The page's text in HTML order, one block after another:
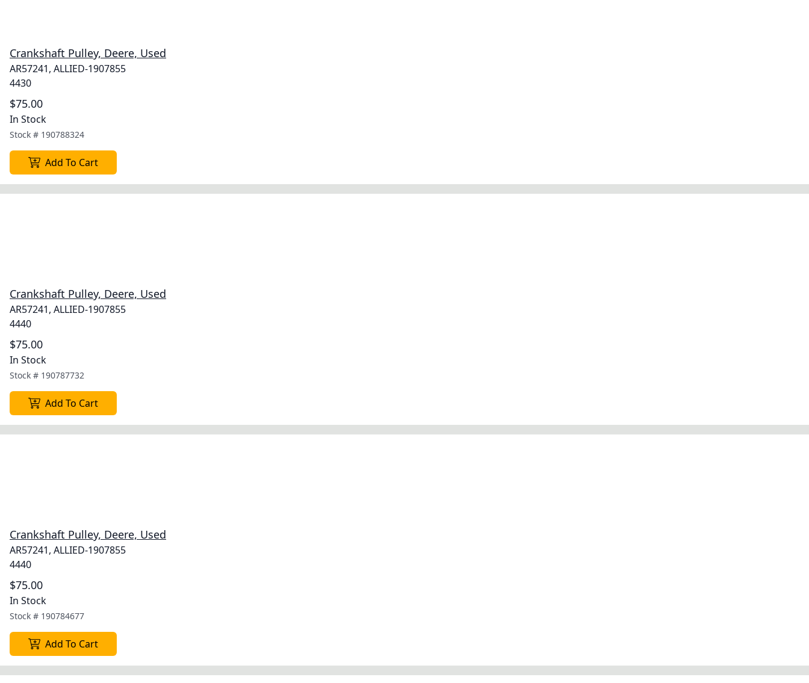
Crankshaft Pulley, Deere, Used
AR57241, ALLIED-1907855
4430
$75.00
In Stock
Stock # 190788324
Add To Cart
Crankshaft Pulley, Deere, Used
AR57241, ALLIED-1907855
4440
$75.00
In Stock
Stock # 190787732
Add To Cart
Crankshaft Pulley, Deere, Used
AR57241, ALLIED-1907855
4440
$75.00
In Stock
Stock # 190784677
Add To Cart